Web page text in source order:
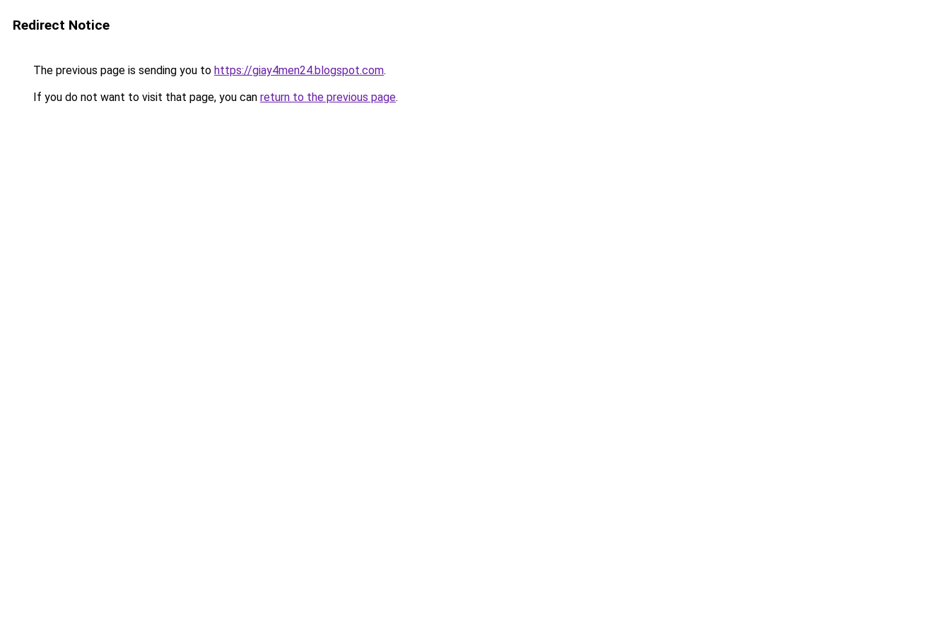
Redirect Notice
The previous page is sending you to https://giay4men24.blogspot.com.
If you do not want to visit that page, you can return to the previous page.